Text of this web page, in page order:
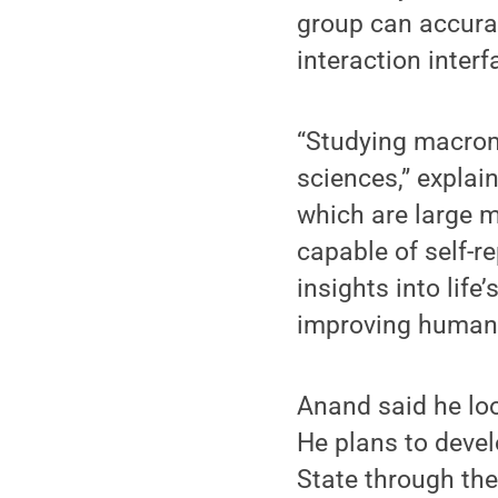
group can
interaction
“Studying
sciences,”
which are large
capable of self-
insights into
improving
Anand said he
He plans to
State through